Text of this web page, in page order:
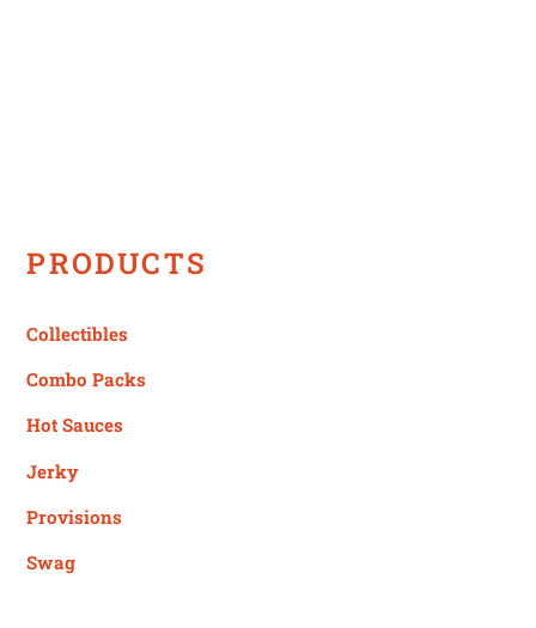
PRODUCTS
Collectibles
Combo Packs
Hot Sauces
Jerky
Provisions
Swag